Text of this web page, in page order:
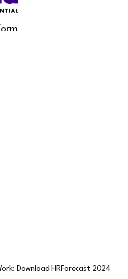
Download HRForecast 2024